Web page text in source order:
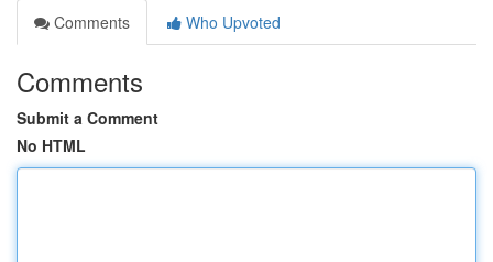
Comments
Who Upvoted
Comments
Submit a Comment
No HTML